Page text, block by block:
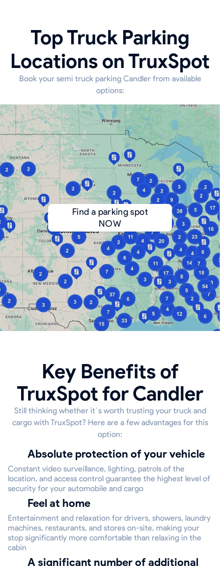
Top Truck Parking
Locations on TruxSpot
Book your semi truck parking Candler from available
options:
Find a parking spot
NOW
Key Benefits of
TruxSpot for Candler
Still thinking whether it`s worth trusting your truck and
cargo with TruxSpot? Here are a few advantages for this
option:
Absolute protection of your vehicle
Constant video surveillance, lighting, patrols of the
location, and access control guarantee the highest level of
security for your automobile and cargo
Feel at home
Entertainment and relaxation for drivers, showers, laundry
machines, restaurants, and stores on-site, making your
stop significantly more comfortable than relaxing in the
cabin
A significant number of additional